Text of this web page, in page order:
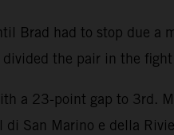
Brad had to stop due a
the pair in the
a 23-point gap to 3rd.
San Marino e della